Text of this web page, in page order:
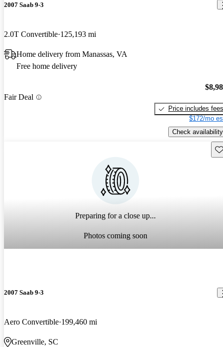
2007 Saab 9-3
2.0T Convertible 125,193 mi
Home delivery from Manassas, VA
Free home delivery
Fair Deal
Price includes fees
$172/mo
Check availability
Preparing for a close up...
Photos coming soon
2007 Saab 9-3
Aero Convertible 199,460 mi
Greenville, SC